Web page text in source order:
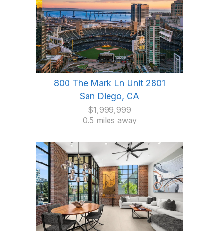
800 The Mark Ln Unit 2801
San Diego, CA
$1,999,999
0.5 miles away